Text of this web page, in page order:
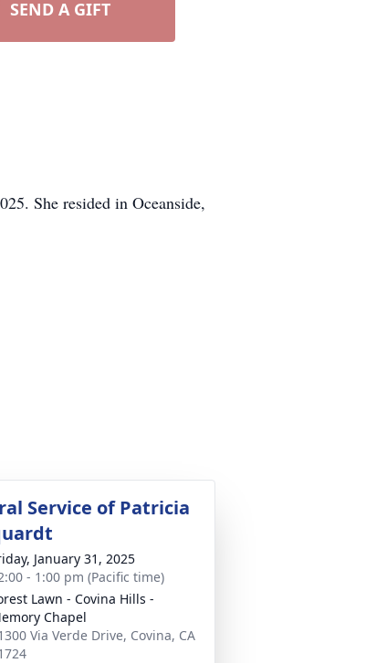
SEND A GIFT
She resided in Oceanside,
Service of Patricia
January 31, 2025
- 1:00 pm (Pacific time)
Lawn - Covina Hills -
Chapel
Via Verde Drive, Covina, CA